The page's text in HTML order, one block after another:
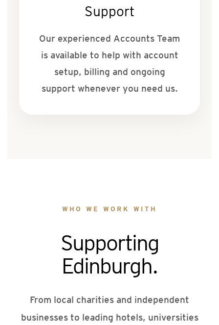
Support
Our experienced Accounts Team
is available to help with account
setup, billing and ongoing
support whenever you need us.
WHO WE WORK WITH
Supporting
Edinburgh.
From local charities and independent
businesses to leading hotels, universities